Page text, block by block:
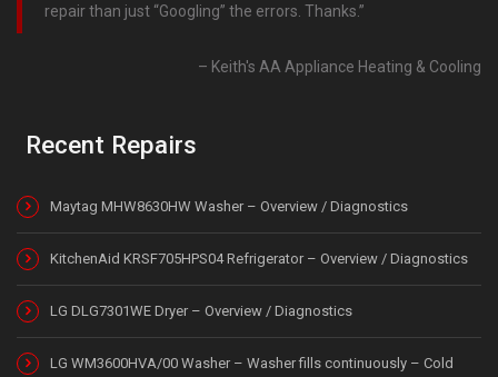
repair than just “Googling” the errors. Thanks.
Keith's AA Appliance Heating & Cooling
Recent Repairs
Maytag MHW8630HW Washer – Overview / Diagnostics
KitchenAid KRSF705HPS04 Refrigerator – Overview / Diagnostics
LG DLG7301WE Dryer – Overview / Diagnostics
LG WM3600HVA/00 Washer – Washer fills continuously – Cold